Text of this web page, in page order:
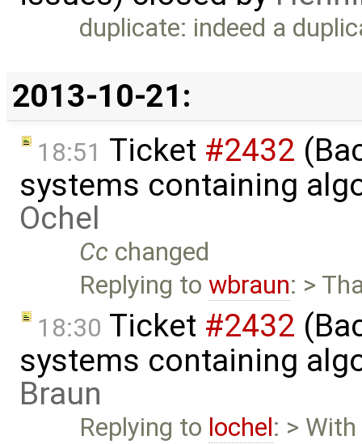
duplicate: indeed a
2013-10-21:
18:51 Ticket #2432
systems containing
Ochel
Cc changed
Replying towbraun: >
18:30 Ticket #2432
systems containing
Braun
Replying to lochel: >